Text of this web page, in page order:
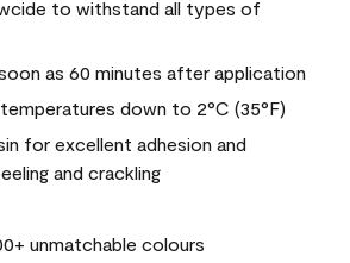
to withstand all types of
as 60 minutes after application
down to 2°C (35°F)
for excellent adhesion and
and crackling
unmatchable colours